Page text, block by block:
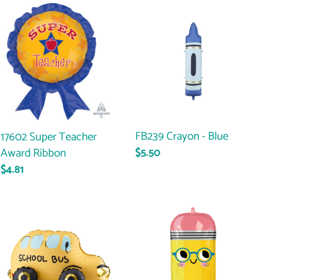
17602
Super
Teacher
Award
Ribbon
17602 Super Teacher
Award Ribbon
Regular
$4.81
FB239 Crayon - Blue
Regular
$5.50
Standing
Bus